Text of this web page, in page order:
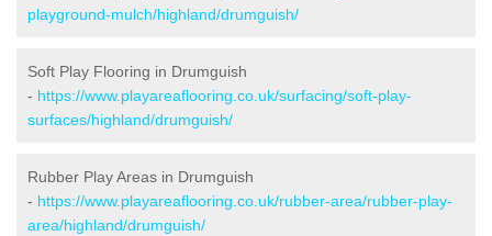
playground-mulch/highland/drumguish/
Soft Play Flooring in Drumguish
- https://www.playareaflooring.co.uk/surfacing/soft-play-
surfaces/highland/drumguish/
Rubber Play Areas in Drumguish
- https://www.playareaflooring.co.uk/rubber-area/rubber-play-
area/highland/drumguish/